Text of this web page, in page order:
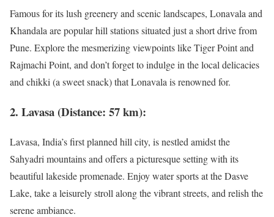
Famous for its lush greenery and scenic landscapes, Lonavala and
Khandala are popular hill stations situated just a short drive from
Pune. Explore the mesmerizing viewpoints like Tiger Point and
Rajmachi Point, and don’t forget to indulge in the local delicacies
and chikki (a sweet snack) that Lonavala is renowned for.
2. Lavasa (Distance: 57 km):
Lavasa, India’s first planned hill city, is nestled amidst the
Sahyadri mountains and offers a picturesque setting with its
beautiful lakeside promenade. Enjoy water sports at the Dasve
Lake, take a leisurely stroll along the vibrant streets, and relish the
serene ambiance.